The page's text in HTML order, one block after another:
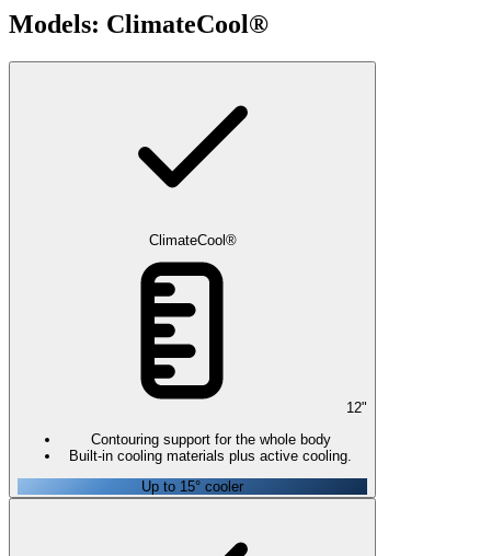
Models: ClimateCool®
ClimateCool®
12"
Contouring support for the whole body
Built-in cooling materials plus active cooling.
Up to 15° cooler